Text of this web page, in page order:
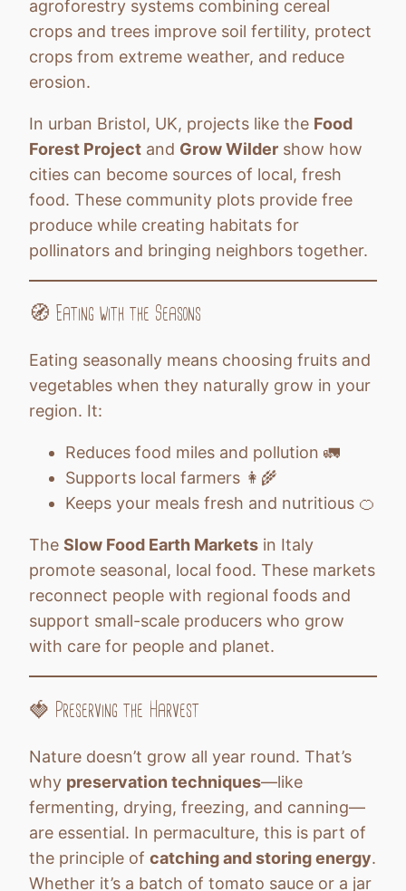
agroforestry systems combining cereal
crops and trees improve soil fertility, protect
crops from extreme weather, and reduce
erosion.
In urban Bristol, UK, projects like the Food
Forest Project and Grow Wilder show how
cities can become sources of local, fresh
food. These community plots provide free
produce while creating habitats for
pollinators and bringing neighbors together.
🧭 Eating with the Seasons
Eating seasonally means choosing fruits and
vegetables when they naturally grow in your
region. It:
Reduces food miles and pollution 🚛
Supports local farmers 👩‍🌾
Keeps your meals fresh and nutritious 🍊
The Slow Food Earth Markets in Italy
promote seasonal, local food. These markets
reconnect people with regional foods and
support small-scale producers who grow
with care for people and planet.
🍓 Preserving the Harvest
Nature doesn’t grow all year round. That’s
why preservation techniques—like
fermenting, drying, freezing, and canning—
are essential. In permaculture, this is part of
the principle of catching and storing energy.
Whether it’s a batch of tomato sauce or a jar